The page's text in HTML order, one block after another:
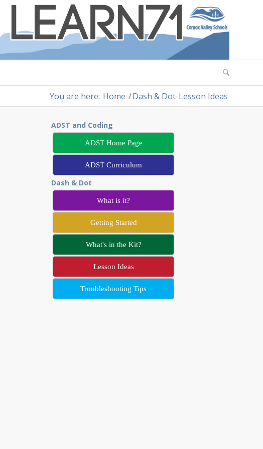
You are here: Home /Dash & Dot-Lesson Ideas
ADST and Coding
ADST Home Page
ADST Curriculum
Dash & Dot
What is it?
Getting Started
What's in the Kit?
Lesson Ideas
Troubleshooting Tips